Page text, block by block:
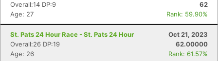
Overall:14 DP:9
62
Age: 27
Rank: 59.90%
St. Pats 24 Hour Race - St. Pats 24 Hour
Oct 21, 2023
Overall:26 DP:19
62.00000
Age: 26
Rank: 61.57%